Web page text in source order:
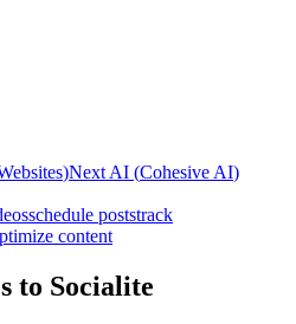
)Next AI (Cohesive AI)
schedule poststrack
content
to Socialite